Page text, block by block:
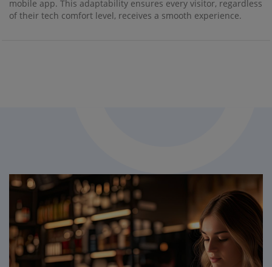
mobile app. This adaptability ensures every visitor, regardless
of their tech comfort level, receives a smooth experience.